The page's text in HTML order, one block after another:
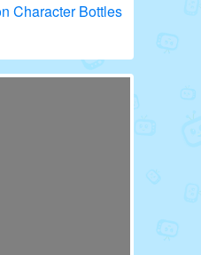
Character Bottles